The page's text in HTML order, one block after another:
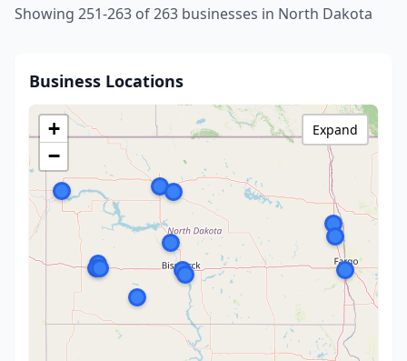
Showing 251-263 of 263 businesses in North Dakota
Business Locations
+
−
Expand